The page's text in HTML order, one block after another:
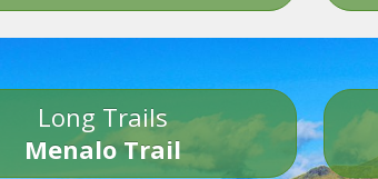
Long Trails
Menalo Trail